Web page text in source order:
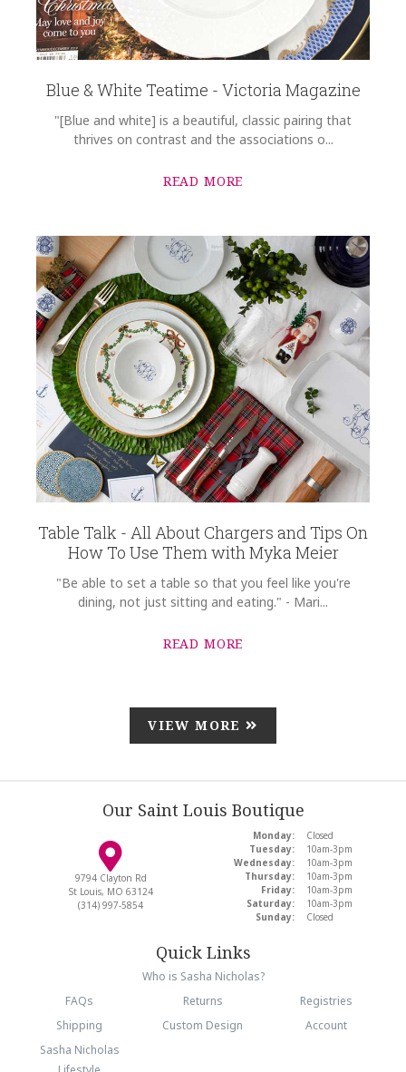
Blue & White Teatime - Victoria Magazine
"[Blue and white] is a beautiful, classic pairing that
thrives on contrast and the associations o...
READ MORE
Table Talk - All About Chargers and Tips On
How To Use Them with Myka Meier
"Be able to set a table so that you feel like you're
dining, not just sitting and eating." - Mari...
READ MORE
VIEW MORE
Our Saint Louis Boutique
9794 Clayton Rd
St Louis, MO 63124
(314) 997-5854
Monday:
Closed
Tuesday:
10am-3pm
Wednesday:
10am-3pm
Thursday:
10am-3pm
Friday:
10am-3pm
Saturday:
10am-3pm
Sunday:
Closed
Quick Links
Who is Sasha Nicholas?
FAQs
Returns
Registries
Shipping
Custom Design
Account
Sasha Nicholas